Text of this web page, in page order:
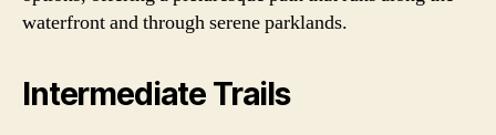
waterfront and through serene parklands.
Intermediate Trails